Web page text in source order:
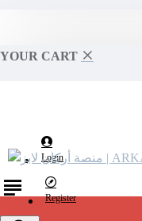
YOUR CART
Login
Register